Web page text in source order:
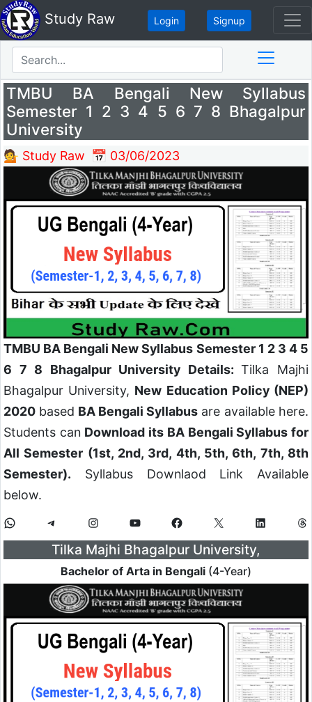
Study Raw Login Signup
TMBU BA Bengali New Syllabus
Semester 1 2 3 4 5 6 7 8 Bhagalpur
University
💁 Study Raw 📅 03/06/2023
TMBU BA Bengali New Syllabus Semester 1 2 3 4 5
6 7 8 Bhagalpur University Details:Tilka Majhi
Bhagalpur University, New Education Policy (NEP)
2020 based BA Bengali Syllabus are available here.
Students can Download its BA Bengali Syllabus for
All Semester (1st, 2nd, 3rd, 4th, 5th, 6th, 7th, 8th
Semester). Syllabus Downlaod Link Available
below.
Tilka Majhi Bhagalpur University,
Bachelor of Arta in Bengali (4-Year)